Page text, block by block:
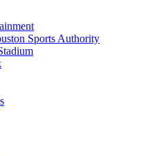
Sports Authority